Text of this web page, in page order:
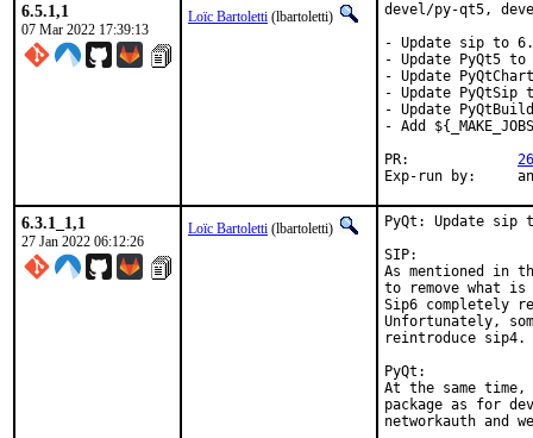
6.5.1,1
07 Mar 2022 17:39:13
Loïc Bartoletti (lbartoletti)
devel/py-qt5,
- Update sip to
- Update PyQt5
- Update
- Update PyQtSip
- Update
- Add
6.3.1_1,1
27 Jan 2022 06:12:26
Loïc Bartoletti (lbartoletti)
PyQt: Update sip
SIP:
As mentioned in
to remove what
Sip6 completely
Unfortunately,
reintroduce sip4.
PyQt:
At the same time,
package as for
networkauth and